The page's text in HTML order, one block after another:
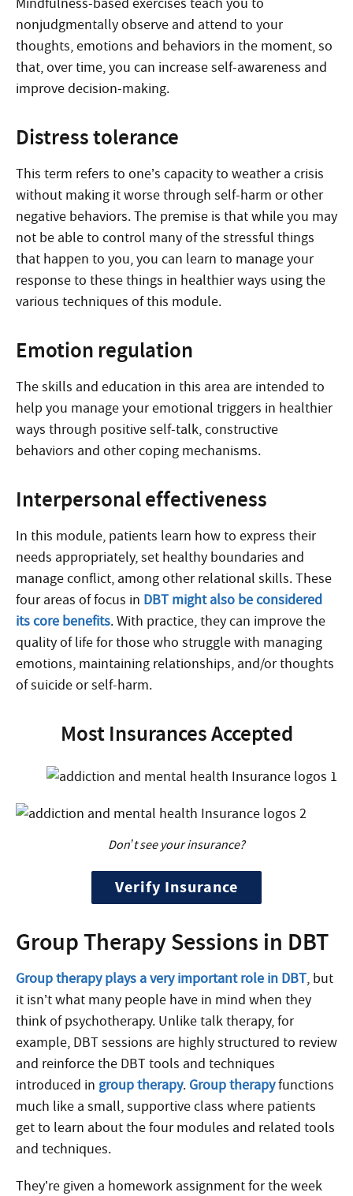
nonjudgmentally observe and attend to your
thoughts, emotions and behaviors in the moment, so
that, over time, you can increase self-awareness and
improve decision-making.
Distress tolerance
This term refers to one’s capacity to weather a crisis
without making it worse through self-harm or other
negative behaviors. The premise is that while you may
not be able to control many of the stressful things
that happen to you, you can learn to manage your
response to these things in healthier ways using the
various techniques of this module.
Emotion regulation
The skills and education in this area are intended to
help you manage your emotional triggers in healthier
ways through positive self-talk, constructive
behaviors and other coping mechanisms.
Interpersonal effectiveness
In this module, patients learn how to express their
needs appropriately, set healthy boundaries and
manage conflict, among other relational skills. These
four areas of focus in DBT might also be considered
its core benefits. With practice, they can improve the
quality of life for those who struggle with managing
emotions, maintaining relationships, and/or thoughts
of suicide or self-harm.
Most Insurances Accepted
Don’t see your insurance?
Verify Insurance
Group Therapy Sessions in DBT
Group therapy plays a very important role in DBT, but
it isn’t what many people have in mind when they
think of psychotherapy. Unlike talk therapy, for
example, DBT sessions are highly structured to review
and reinforce the DBT tools and techniques
introduced in group therapy. Group therapyfunctions
much like a small, supportive class where patients
get to learn about the four modules and related tools
and techniques.
They’re given a homework assignment for the week